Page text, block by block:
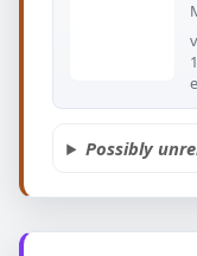
Possibly